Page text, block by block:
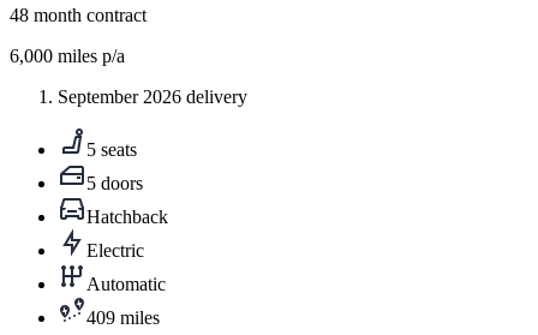
48 month contract
6,000 miles p/a
September 2026 delivery
5 seats
5 doors
Hatchback
Electric
Automatic
409 miles